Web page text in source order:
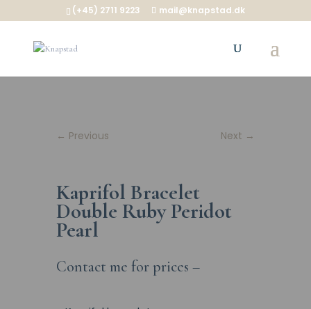
(+45) 2711 9223 mail@knapstad.dk
← Previous Next →
Kaprifol Bracelet
Double Ruby Peridot
Pearl
Contact me for prices –